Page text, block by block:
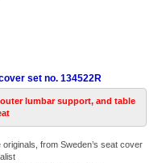
set no. 134522R
lumbar support, and table
from Sweden’s seat cover